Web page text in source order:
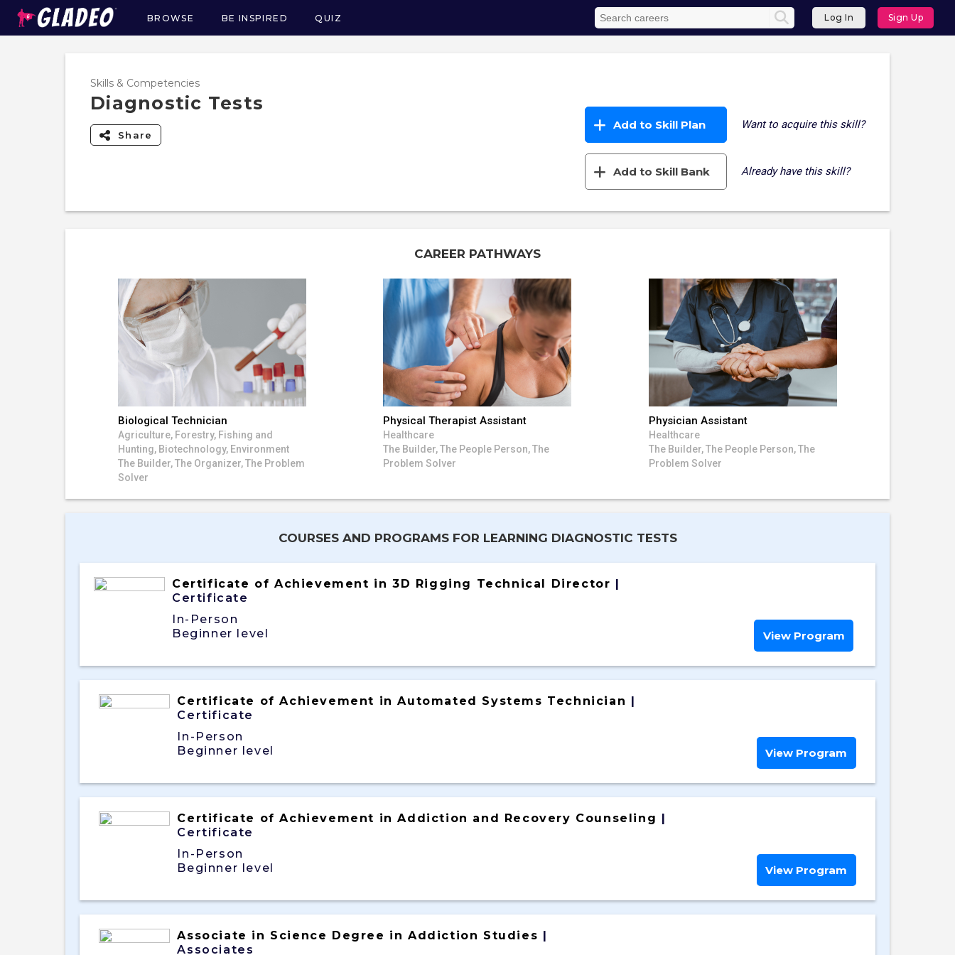
Main
navigation
BROWSE BE INSPIRED QUIZ Log In Sign Up
Skills & Competencies
Diagnostic Tests
Share
Add to Skill Plan Want to acquire this skill?
Add to Skill Bank Already have this skill?
CAREER PATHWAYS
Biological Technician
Agriculture, Forestry, Fishing and
Hunting, Biotechnology, Environment
The Builder, The Organizer, The Problem
Solver
Physical Therapist Assistant
Healthcare
The Builder, The People Person, The
Problem Solver
Physician Assistant
Healthcare
The Builder, The People Person, The
Problem Solver
COURSES AND PROGRAMS FOR LEARNING DIAGNOSTIC TESTS
Certificate of Achievement in 3D Rigging Technical Director |
Certificate
In-Person
Beginner level
View Program
Certificate of Achievement in Automated Systems Technician |
Certificate
In-Person
Beginner level
View Program
Certificate of Achievement in Addiction and Recovery Counseling |
Certificate
In-Person
Beginner level
View Program
Associate in Science Degree in Addiction Studies |
Associates